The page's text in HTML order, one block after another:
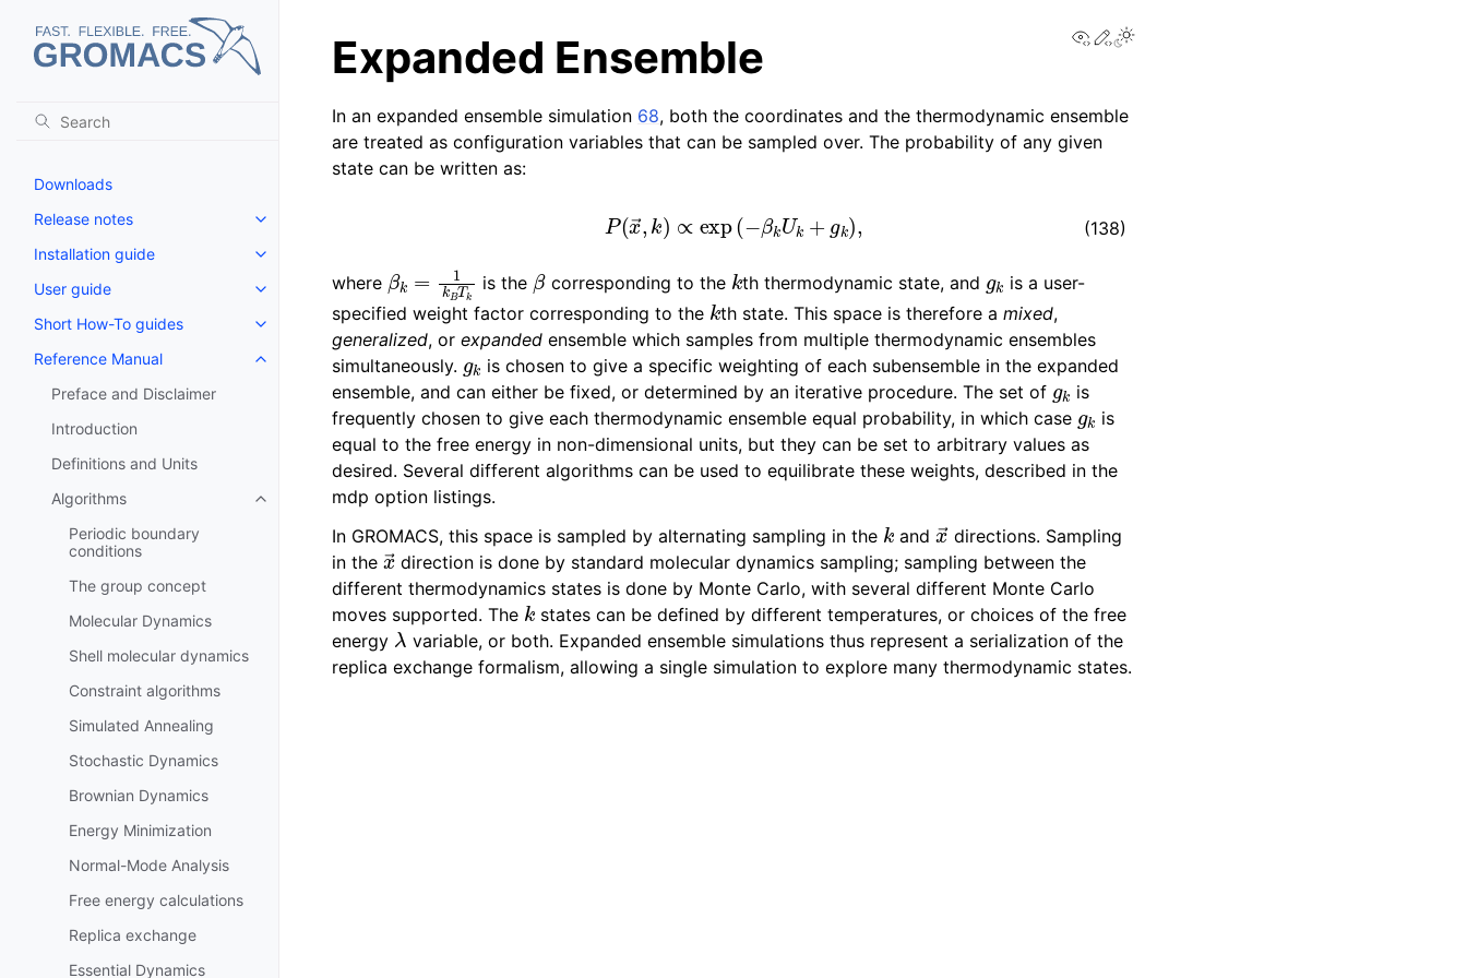
Downloads
Release notes
Toggle navigation of Release notes
Installation guide
Toggle navigation of Installation guide
User guide
Toggle navigation of User guide
Short How-To guides
Toggle navigation of Short How-To guides
Reference Manual
Toggle navigation of Reference Manual
Preface and Disclaimer
Introduction
Definitions and Units
Algorithms
Toggle navigation of Algorithms
Periodic boundary
conditions
The group concept
Molecular Dynamics
Shell molecular dynamics
Constraint algorithms
Simulated Annealing
Stochastic Dynamics
Brownian Dynamics
Energy Minimization
Normal-Mode Analysis
Free energy calculations
Replica exchange
Essential Dynamics
View this page
Edit this page
Toggle Light / Dark / Auto color theme
Expanded Ensemble
In an expanded ensemble simulation 68, both the coordinates and the thermodynamic ensemble
are treated as configuration variables that can be sampled over. The probability of any given
state can be written as:
(138)
P(x→ k ( βkU + k)
where β B kis the βcorresponding to the kth thermodynamic state, and
is a user-
specified weight factor corresponding to the k th state. This space is therefore amixed,
generalized, or expanded ensemble which samples from multiple thermodynamic ensembles
simultaneously. gkis chosen to give a specific weighting of each subensemble in the expanded
ensemble, and can either be fixed, or determined by an iterative procedure. The set of gkis
frequently chosen to give each thermodynamic ensemble equal probability, in which case g is
equal to the free energy in non-dimensional units, but they can be set to arbitrary values as
desired. Several different algorithms can be used to equilibrate these weights, described in the
mdp option listings.
In GROMACS, this space is sampled by alternating sampling in the k andx→
directions. Sampling
in the x→
direction is done by standard molecular dynamics sampling; sampling between the
different thermodynamics states is done by Monte Carlo, with several different Monte Carlo
moves supported. The k states can be defined by different temperatures, or choices of the free
energy λ variable, or both. Expanded ensemble simulations thus represent a serialization of the
replica exchange formalism, allowing a single simulation to explore many thermodynamic states.